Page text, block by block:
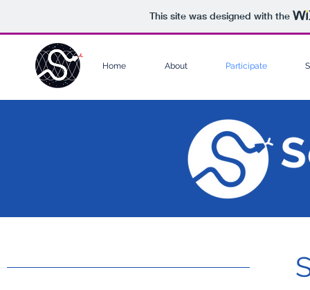
This site was designed with the
Home About Participate